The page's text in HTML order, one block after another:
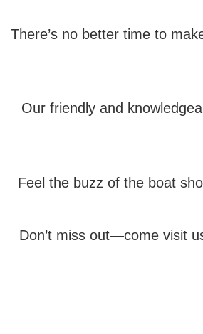
There’s no better time to
Our friendly and
Feel the buzz of the boat
Don’t miss out—come visit